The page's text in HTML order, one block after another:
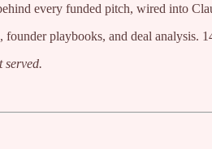
every funded pitch, wired into
playbooks, and deal analysis.
served.